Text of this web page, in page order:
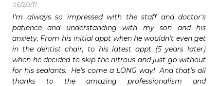
06/20/17
I'm always so impressed with the staff and doctor's
patience and understanding with my son and his
anxiety. From his initial appt when he wouldn't even get
in the dentist chair, to his latest appt (5 years later)
when he decided to skip the nitrous and just go without
for his sealants.  He's come a LONG way!  And that's all
thanks to the amazing professionalism and